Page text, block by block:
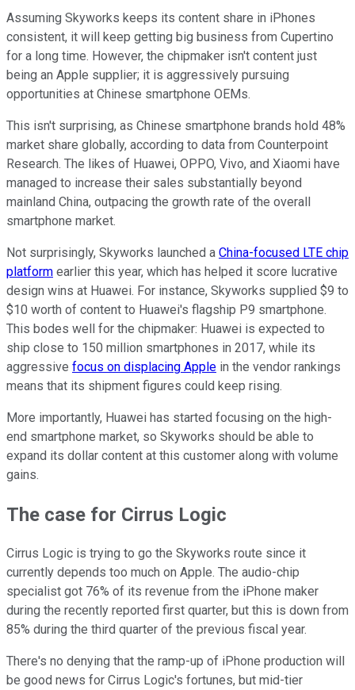
Assuming Skyworks keeps its content share in iPhones
consistent, it will keep getting big business from Cupertino
for a long time. However, the chipmaker isn't content just
being an Apple supplier; it is aggressively pursuing
opportunities at Chinese smartphone OEMs.
This isn't surprising, as Chinese smartphone brands hold 48%
market share globally, according to data from Counterpoint
Research. The likes of Huawei, OPPO, Vivo, and Xiaomi have
managed to increase their sales substantially beyond
mainland China, outpacing the growth rate of the overall
smartphone market.
Not surprisingly, Skyworks launched a China-focused LTE chip
platform earlier this year, which has helped it score lucrative
design wins at Huawei. For instance, Skyworks supplied $9 to
$10 worth of content to Huawei's flagship P9 smartphone.
This bodes well for the chipmaker: Huawei is expected to
ship close to 150 million smartphones in 2017, while its
aggressive focus on displacing Apple in the vendor rankings
means that its shipment figures could keep rising.
More importantly, Huawei has started focusing on the high-
end smartphone market, so Skyworks should be able to
expand its dollar content at this customer along with volume
gains.
The case for Cirrus Logic
Cirrus Logic is trying to go the Skyworks route since it
currently depends too much on Apple. The audio-chip
specialist got 76% of its revenue from the iPhone maker
during the recently reported first quarter, but this is down from
85% during the third quarter of the previous fiscal year.
There's no denying that the ramp-up of iPhone production will
be good news for Cirrus Logic's fortunes, but mid-tier